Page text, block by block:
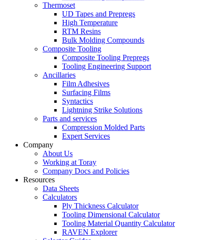
Thermoset
UD Tapes and Prepregs
High Temperature
RTM Resins
Bulk Molding Compounds
Composite Tooling
Composite Tooling Prepregs
Tooling Engineering Support
Ancillaries
Film Adhesives
Surfacing Films
Syntactics
Lightning Strike Solutions
Parts and services
Compression Molded Parts
Expert Services
Company
About Us
Working at Toray
Company Docs and Policies
Resources
Data Sheets
Calculators
Ply Thickness Calculator
Tooling Dimensional Calculator
Tooling Material Quantity Calculator
RAVEN Explorer